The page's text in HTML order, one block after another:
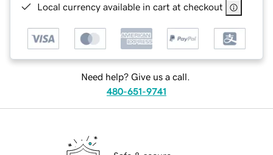
Local currency available in cart at checkout
Need help? Give us a call.
480-651-9741